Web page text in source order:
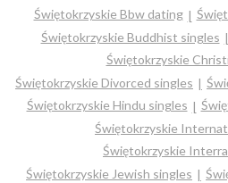
Świętokrzyskie Bbw dating
Świętokrzyskie Buddhist singles
Świętokrzyskie
Świętokrzyskie Divorced singles
Świętokrzyskie Hindu singles
Świętokrzyskie
Świętokrzyskie
Świętokrzyskie Jewish singles